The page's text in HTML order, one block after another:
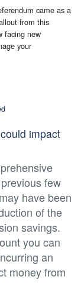
came as a
from this
facing new
your
impact
few
have been
of the
savings.
you can
an
money from